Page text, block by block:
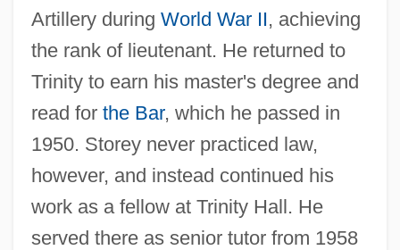
Artillery during World War II, achieving
the rank of lieutenant. He returned to
Trinity to earn his master's degree and
read for the Bar, which he passed in
1950. Storey never practiced law,
however, and instead continued his
work as a fellow at Trinity Hall. He
served there as senior tutor from 1958